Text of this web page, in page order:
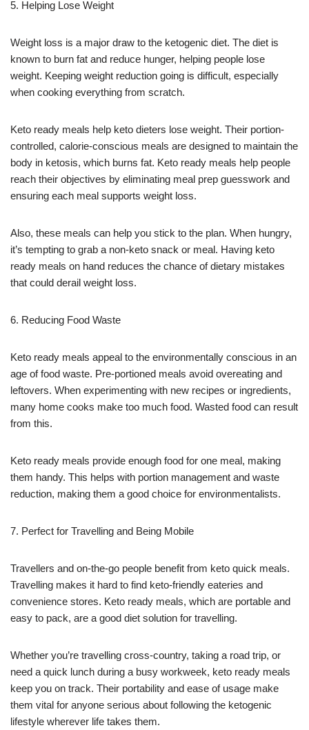
5. Helping Lose Weight
Weight loss is a major draw to the ketogenic diet. The diet is
known to burn fat and reduce hunger, helping people lose
weight. Keeping weight reduction going is difficult, especially
when cooking everything from scratch.
Keto ready meals help keto dieters lose weight. Their portion-
controlled, calorie-conscious meals are designed to maintain the
body in ketosis, which burns fat. Keto ready meals help people
reach their objectives by eliminating meal prep guesswork and
ensuring each meal supports weight loss.
Also, these meals can help you stick to the plan. When hungry,
it’s tempting to grab a non-keto snack or meal. Having keto
ready meals on hand reduces the chance of dietary mistakes
that could derail weight loss.
6. Reducing Food Waste
Keto ready meals appeal to the environmentally conscious in an
age of food waste. Pre-portioned meals avoid overeating and
leftovers. When experimenting with new recipes or ingredients,
many home cooks make too much food. Wasted food can result
from this.
Keto ready meals provide enough food for one meal, making
them handy. This helps with portion management and waste
reduction, making them a good choice for environmentalists.
7. Perfect for Travelling and Being Mobile
Travellers and on-the-go people benefit from keto quick meals.
Travelling makes it hard to find keto-friendly eateries and
convenience stores. Keto ready meals, which are portable and
easy to pack, are a good diet solution for travelling.
Whether you’re travelling cross-country, taking a road trip, or
need a quick lunch during a busy workweek, keto ready meals
keep you on track. Their portability and ease of usage make
them vital for anyone serious about following the ketogenic
lifestyle wherever life takes them.